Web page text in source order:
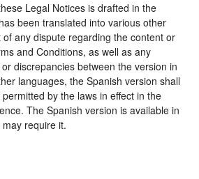
Legal Notices is drafted in the
been translated into various other
any dispute regarding the content or
and Conditions, as well as any
discrepancies between the version in
languages, the Spanish version shall
by the laws in effect in the
The Spanish version is available in
require it.